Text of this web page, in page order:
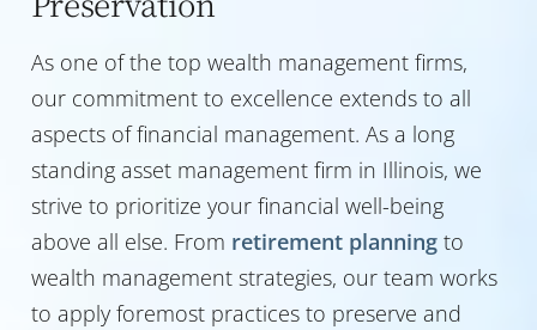
As one of the top wealth management firms,
our commitment to excellence extends to all
aspects of financial management. As a long
standing asset management firm in Illinois, we
strive to prioritize your financial well-being
above all else. From retirement planningto
wealth management strategies, our team works
to apply foremost practices to preserve and